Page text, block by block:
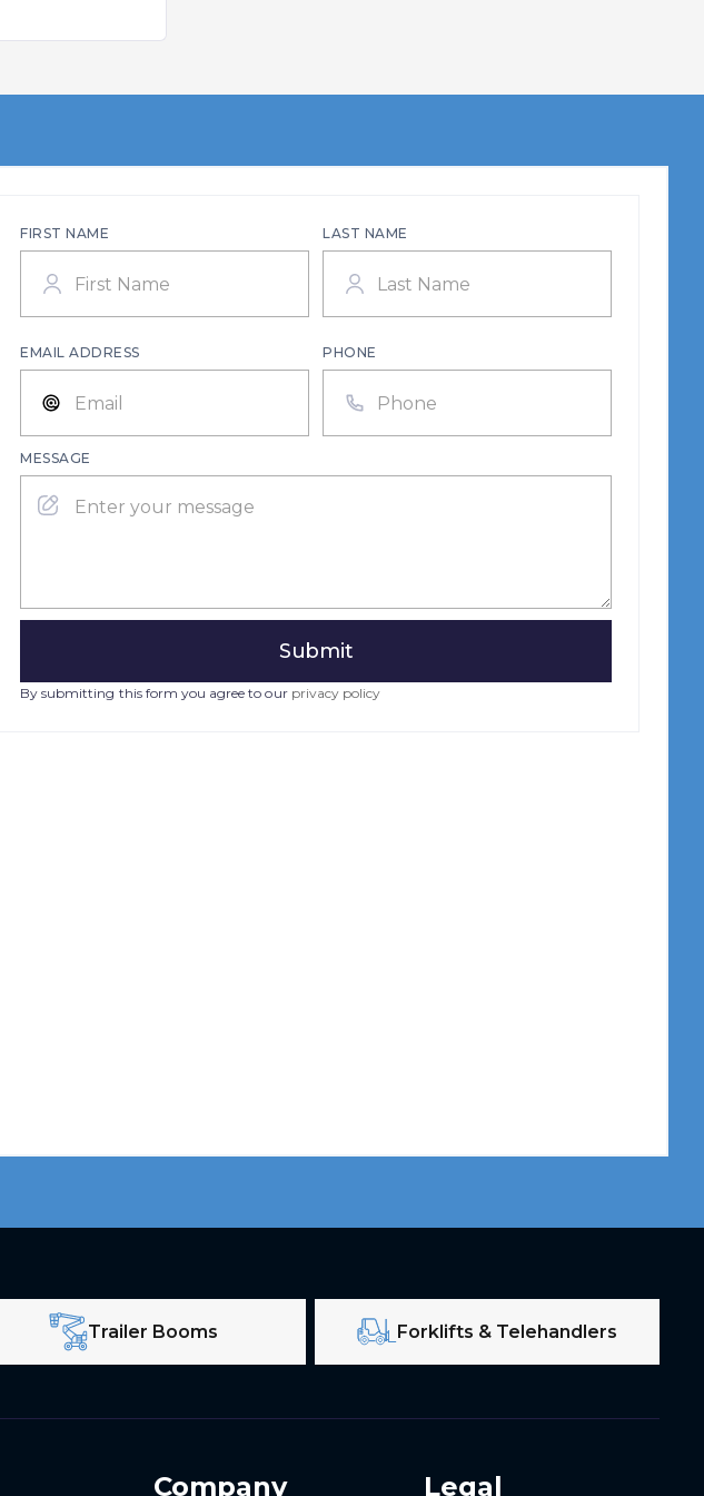
FIRST NAME LAST NAME
EMAIL ADDRESS PHONE
MESSAGE
By submitting this form you agree to our privacy policy
Trailer Booms Forklifts & Telehandlers
Company Legal